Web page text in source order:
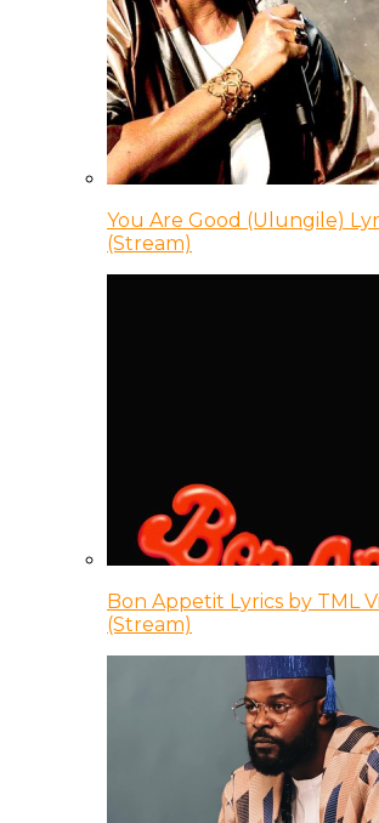
You Are Good (Ulungile)
(Stream)
Bon Appetit Lyrics by TML
(Stream)